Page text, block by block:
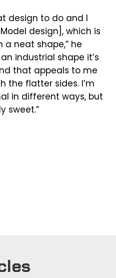
design to do and I
design], which is
a neat shape,” he
industrial shape it’s
that appeals to me
the flatter sides. I’m
in different ways, but
sweet.”